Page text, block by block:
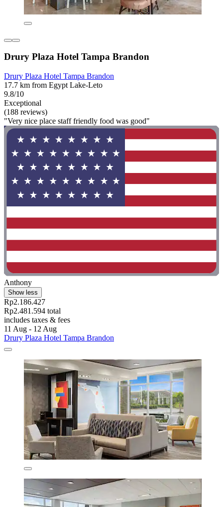
Drury Plaza Hotel Tampa Brandon
Drury Plaza Hotel Tampa Brandon
17.7 km from Egypt Lake-Leto
9.8/10
Exceptional
(188 reviews)
"Very nice place staff friendly food was good"
Anthony
Show less
Rp2.186.427
Rp2.481.594 total
includes taxes & fees
11 Aug - 12 Aug
Drury Plaza Hotel Tampa Brandon